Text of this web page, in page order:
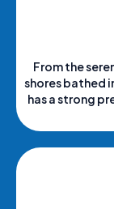
From the
shores bathed
has a strong